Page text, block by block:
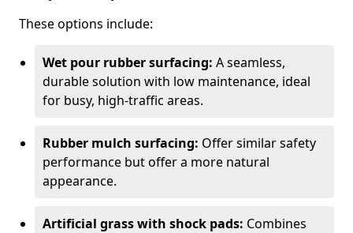
These options include:
Wet pour rubber surfacing: A seamless,
durable solution with low maintenance, ideal
for busy, high-traffic areas.
Rubber mulch surfacing: Offer similar safety
performance but offer a more natural
appearance.
Artificial grass with shock pads: Combines